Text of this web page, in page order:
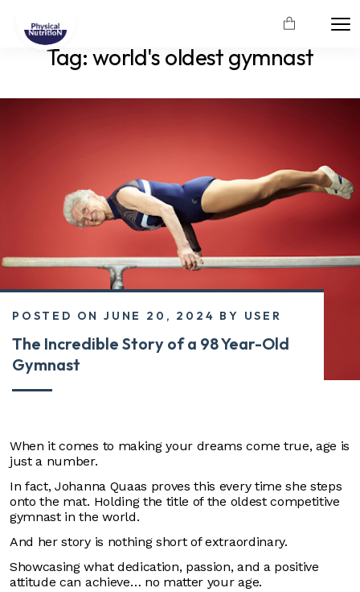
Tag: world's oldest gymnast
POSTED ONJUNE 20, 2024 BY USER
The Incredible Story of a 98 Year-Old
Gymnast
When it comes to making your dreams come true, age is
just a number.
In fact, Johanna Quaas proves this every time she steps
onto the mat. Holding the title of the oldest competitive
gymnast in the world.
And her story is nothing short of extraordinary.
Showcasing what dedication, passion, and a positive
attitude can achieve… no matter your age.